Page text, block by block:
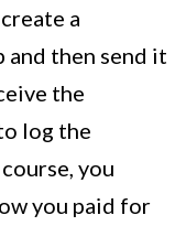
a
and then send it
the
log the
you
you paid for